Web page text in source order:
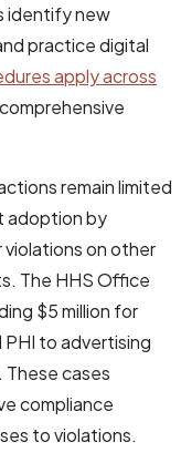
identify new
practice digital
apply across
remain limited
adoption by
violations on other
The HHS Office
$5 million for
to advertising
cases
compliance
to violations.